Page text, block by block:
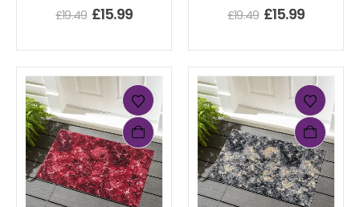
£19.49 £15.99 £19.49 £15.99